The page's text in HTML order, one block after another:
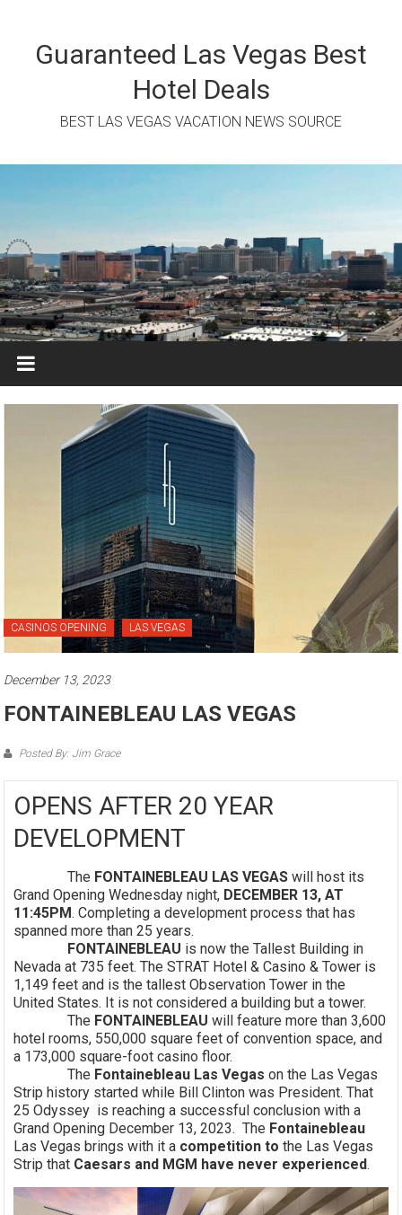
contentGuaranteed Las Vegas Best
Hotel Deals
BEST LAS VEGAS VACATION NEWS SOURCE
CASINOS OPENING LAS VEGAS
December 13, 2023
FONTAINEBLEAU LAS VEGAS
Posted By: Jim Grace
OPENS AFTER 20 YEAR
DEVELOPMENT
The FONTAINEBLEAU LAS VEGAS will host its
Grand Opening Wednesday night, DECEMBER 13, AT
11:45PM. Completing a development process that has
spanned more than 25 years.
FONTAINEBLEAU is now the Tallest Building in
Nevada at 735 feet. The STRAT Hotel & Casino & Tower is
1,149 feet and is the tallest Observation Tower in the
United States. It is not considered a building but a tower.
The FONTAINEBLEAU will feature more than 3,600
hotel rooms, 550,000 square feet of convention space, and
a 173,000 square-foot casino floor.
The Fontainebleau Las Vegas on the Las Vegas
Strip history started while Bill Clinton was President. That
25 Odyssey is reaching a successful conclusion with a
Grand Opening December 13, 2023. The Fontainebleau
Las Vegas brings with it a competition to the Las Vegas
Strip that Caesars and MGM have never experienced.